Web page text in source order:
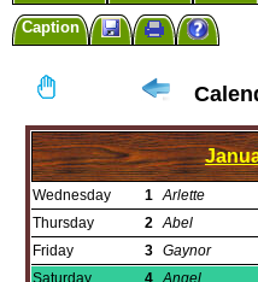
Caption
Wednesday 1 Arlette
Thursday
2 Abel
Friday
3 Gaynor